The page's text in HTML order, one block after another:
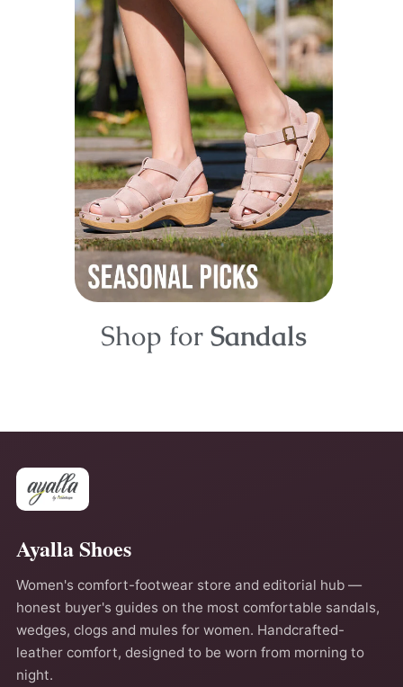
Shop for Sandals
Ayalla Shoes
Women's comfort-footwear store and editorial hub —
honest buyer's guides on the most comfortable sandals,
wedges, clogs and mules for women. Handcrafted-
leather comfort, designed to be worn from morning to
night.